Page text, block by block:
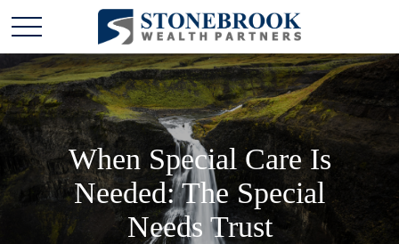
When Special Care Is
Needed: The Special
Needs Trust